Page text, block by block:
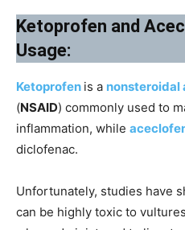
Ketoprofen and
Usage:
Ketoprofen is a
(NSAID) commonly used to
inflammation, while
diclofenac.
Unfortunately, studies have
can be highly toxic to